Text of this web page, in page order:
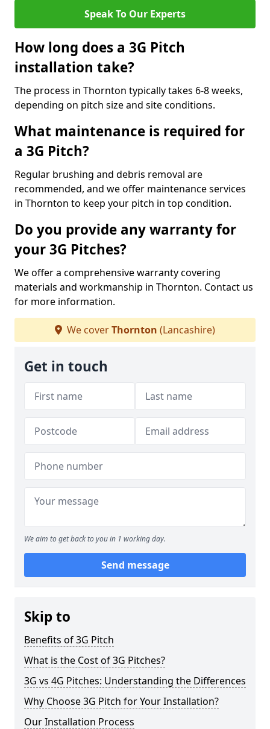
Speak To Our Experts
How long does a 3G Pitch
installation take?
The process in Thornton typically takes 6-8 weeks,
depending on pitch size and site conditions.
What maintenance is required for
a 3G Pitch?
Regular brushing and debris removal are
recommended, and we offer maintenance services
in Thornton to keep your pitch in top condition.
Do you provide any warranty for
your 3G Pitches?
We offer a comprehensive warranty covering
materials and workmanship in Thornton. Contact us
for more information.
We coverThornton (Lancashire)
Get in touch
We aim to get back to you in 1 working day.
Send message
Skip to
Benefits of 3G Pitch
What is the Cost of 3G Pitches?
3G vs 4G Pitches: Understanding the Differences
Why Choose 3G Pitch for Your Installation?
Our Installation Process